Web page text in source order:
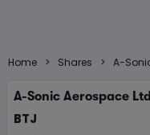
Home > Shares > A-
A-Sonic Aerospace Ltd
BTJ